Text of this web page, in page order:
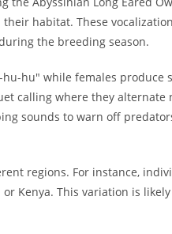
habitat. These
the breeding season.
hu-hu" while females produce
calling where they alternate
sounds to warn off
regions. For instance,
Kenya. This variation is